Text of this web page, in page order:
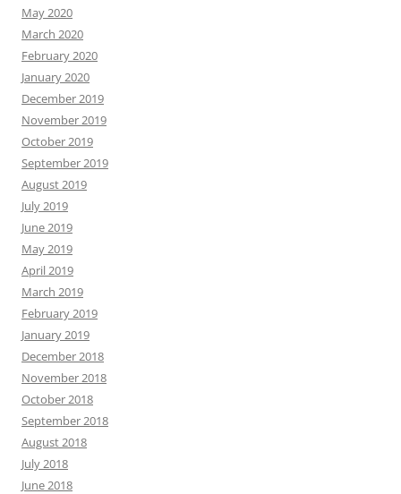
May 2020
March 2020
February 2020
January 2020
December 2019
November 2019
October 2019
September 2019
August 2019
July 2019
June 2019
May 2019
April 2019
March 2019
February 2019
January 2019
December 2018
November 2018
October 2018
September 2018
August 2018
July 2018
June 2018